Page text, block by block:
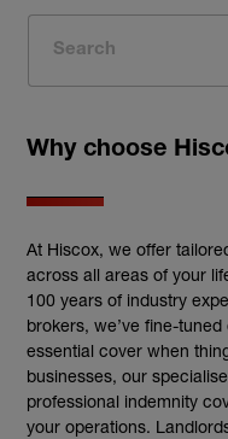
Why choose
At Hiscox, we offer
across all areas of your
100 years of industry
brokers, we’ve fine-
essential cover when
businesses, our
professional indemnity
your operations.